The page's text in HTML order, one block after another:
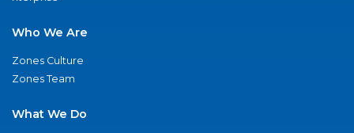
Who We Are
Zones Culture
Zones Team
What We Do